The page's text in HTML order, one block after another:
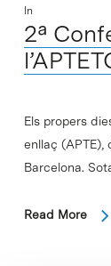
In
2ª
Els propers
enllaç (APTE),
Barcelona.
Read More